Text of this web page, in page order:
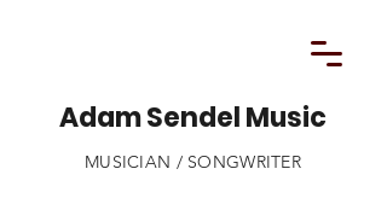
Adam Sendel Music
MUSICIAN / SONGWRITER